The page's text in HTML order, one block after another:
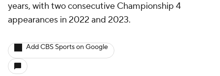
years, with two consecutive Championship 4
appearances in 2022 and 2023.
Add CBS Sports on Google